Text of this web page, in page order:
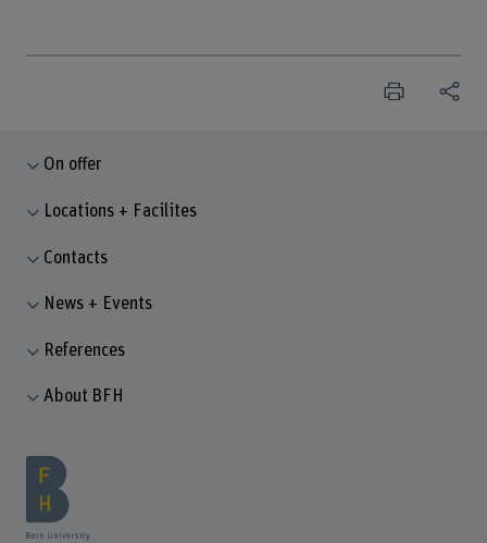
On offer
Locations + Facilites
Contacts
News + Events
References
About BFH